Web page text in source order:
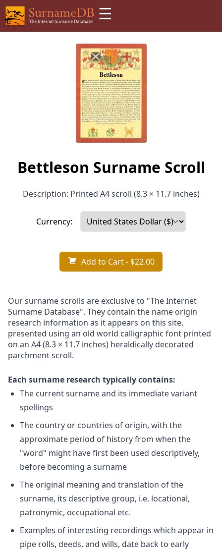
☰
Bettleson Surname Scroll
Description: Printed A4 scroll (8.3 × 11.7 inches)
Currency:
Add to Cart- $22.00
Our surname scrolls are exclusive to "The Internet
Surname Database". They contain the name origin
research information as it appears on this site,
presented using an old world calligraphic font printed
on an A4 (8.3 × 11.7 inches) heraldically decorated
parchment scroll.
Each surname research typically contains:
The current surname and its immediate variant
spellings
The country or countries of origin, with the
approximate period of history from when the
"word" might have first been used descriptively,
before becoming a surname
The original meaning and translation of the
surname, its descriptive group, i.e. locational,
patronymic, occupational etc.
Examples of interesting recordings which appear in
pipe rolls, deeds, and wills, date back to early